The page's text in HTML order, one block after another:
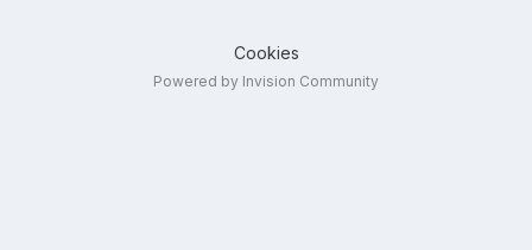
Cookies
Powered by Invision Community